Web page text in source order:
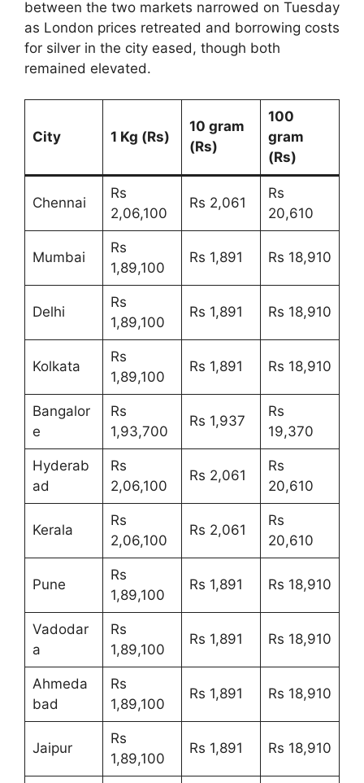
between the two markets narrowed on Tuesday
as London prices retreated and borrowing costs
for silver in the city eased, though both
remained elevated.
City 1 Kg (Rs)
10 gram
(Rs)
100
gram
(Rs)
Chennai
Rs
2,06,100
Rs 2,061
Rs
20,610
Mumbai
Rs
1,89,100
Rs 1,891 Rs 18,910
Delhi
Rs
1,89,100
Rs 1,891 Rs 18,910
Kolkata
Rs
1,89,100
Rs 1,891 Rs 18,910
Bangalor
e
Rs
1,93,700
Rs 1,937
Rs
19,370
Hyderab
ad
Rs
2,06,100
Rs 2,061
Rs
20,610
Kerala
Rs
2,06,100
Rs 2,061
Rs
20,610
Pune
Rs
1,89,100
Rs 1,891 Rs 18,910
Vadodar
a
Rs
1,89,100
Rs 1,891 Rs 18,910
Ahmeda
bad
Rs
1,89,100
Rs 1,891 Rs 18,910
Jaipur
Rs
1,89,100
Rs 1,891 Rs 18,910